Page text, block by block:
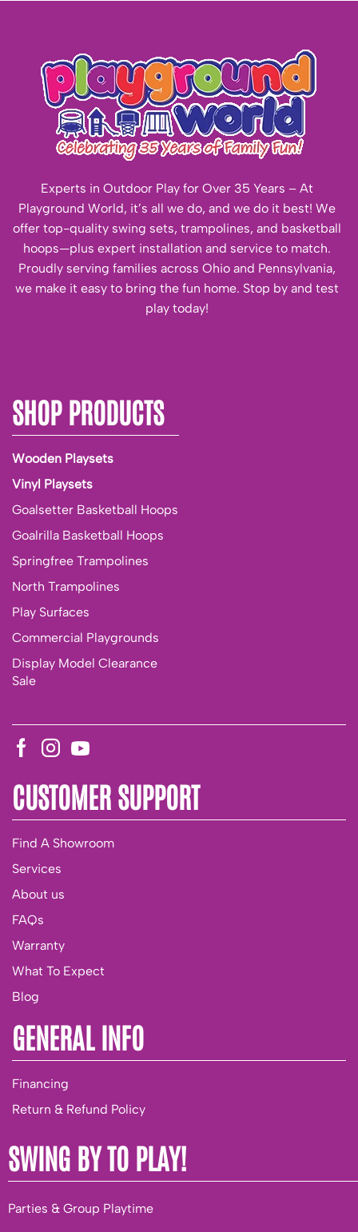
Experts in Outdoor Play for Over 35 Years – At
Playground World, it’s all we do, and we do it best! We
offer top-quality swing sets, trampolines, and basketball
hoops—plus expert installation and service to match.
Proudly serving families across Ohio and Pennsylvania,
we make it easy to bring the fun home. Stop by and test
play today!
SHOP PRODUCTS
Wooden Playsets
Vinyl Playsets
Goalsetter Basketball Hoops
Goalrilla Basketball Hoops
Springfree Trampolines
North Trampolines
Play Surfaces
Commercial Playgrounds
Display Model Clearance
Sale
CUSTOMER SUPPORT
Find A Showroom
Services
About us
FAQs
Warranty
What To Expect
Blog
GENERAL INFO
Financing
Return & Refund Policy
SWING BY TO PLAY!
Parties & Group Playtime